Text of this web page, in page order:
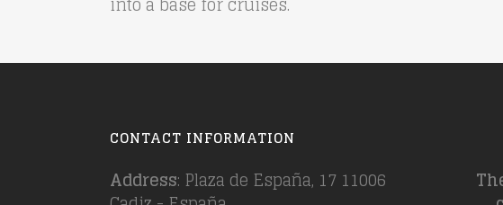
CONTACT INFORMATION
Address: Plaza de España, 17 11006